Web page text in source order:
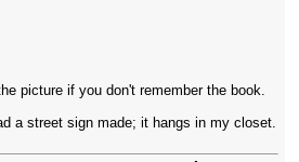
picture if you don't remember the book.
a street sign made; it hangs in my closet.